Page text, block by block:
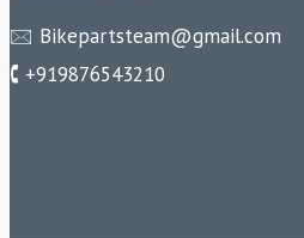
🖂 Bikepartsteam@gmail.com
🕻 +919876543210